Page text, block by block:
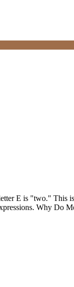
E is "two." This
Why Do